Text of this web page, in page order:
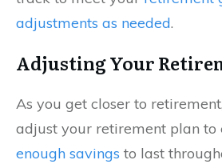
adjustments as needed.
Adjusting Your
As you get closer to
adjust your retirement plan to
enough savings to last